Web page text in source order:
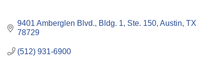
9401 Amberglen Blvd., Bldg. 1, Ste. 150 Austin TX
78729
(512) 931-6900